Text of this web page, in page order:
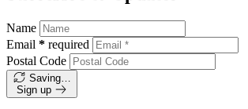
Name
Email * required
Postal Code
Saving…
Sign up